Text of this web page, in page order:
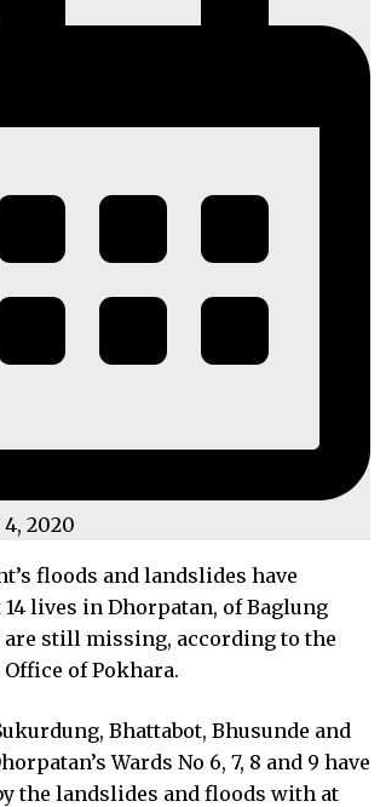
2020
floods and landslides have
lives in Dhorpatan, of Baglung
are still missing, according to the
of Pokhara.
Bhattabot, Bhusunde and
Wards No 6, 7, 8 and 9 have
the landslides and floods with at